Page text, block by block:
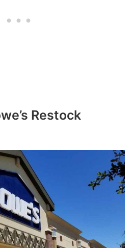
Restock